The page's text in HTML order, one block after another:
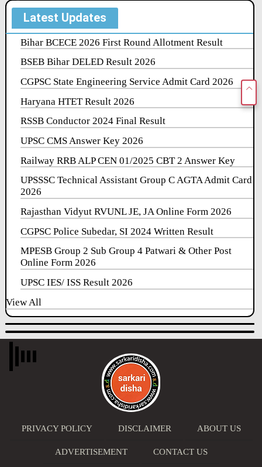
Latest Updates
Bihar BCECE 2026 First Round Allotment Result
BSEB Bihar DELED Result 2026
CGPSC State Engineering Service Admit Card 2026
Haryana HTET Result 2026
RSSB Conductor 2024 Final Result
UPSC CMS Answer Key 2026
Railway RRB ALP CEN 01/2025 CBT 2 Answer Key
UPSSSC Technical Assistant Group C AGTA Admit Card
2026
Rajasthan Vidyut RVUNL JE, JA Online Form 2026
CGPSC Police Subedar, SI 2024 Written Result
MPESB Group 2 Sub Group 4 Patwari & Other Post
Online Form 2026
UPSC IES/ ISS Result 2026
View All
PRIVACY POLICY DISCLAIMER ABOUT US
ADVERTISEMENT CONTACT US